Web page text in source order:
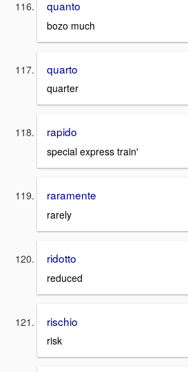
quanto
bozo much
quarto
quarter
rapido
special express train'
raramente
rarely
ridotto
reduced
rischio
risk